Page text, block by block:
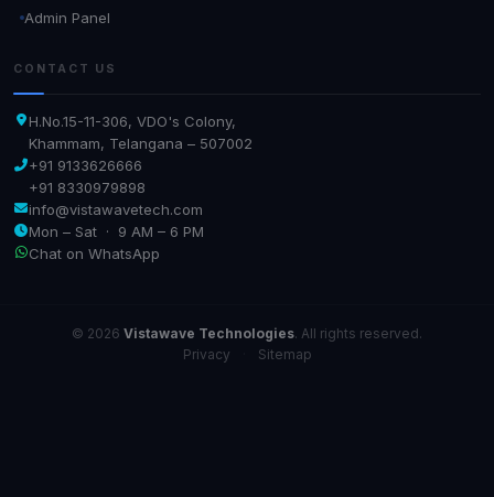
Admin Panel
CONTACT US
H.No.15-11-306, VDO's Colony,
Khammam, Telangana – 507002
+91 9133626666
+91 8330979898
info@vistawavetech.com
Mon – Sat · 9 AM – 6 PM
Chat on WhatsApp
© 2026 Vistawave Technologies. All rights reserved.
Privacy
Sitemap